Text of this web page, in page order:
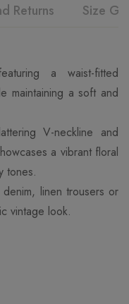
Returns Size
a waist-fitted
maintaining a soft and
V-neckline and
a vibrant floral
tones.
linen trousers or
vintage look.